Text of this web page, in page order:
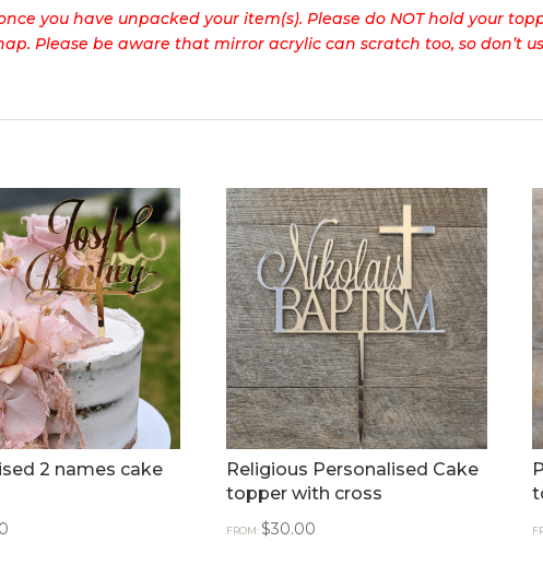
you have unpacked your item(s). Please do NOT hold your
Please be aware that mirror acrylic can scratch too, so don’t
2 names cake
Religious Personalised Cake
topper with cross
FROM:$30.00